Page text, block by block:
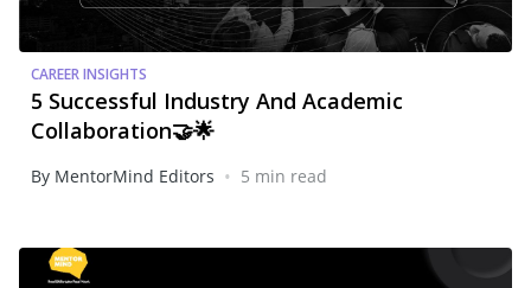
CAREER INSIGHTS
5 Successful Industry And Academic
Collaboration🤝🌟
By MentorMind Editors • 5 min read